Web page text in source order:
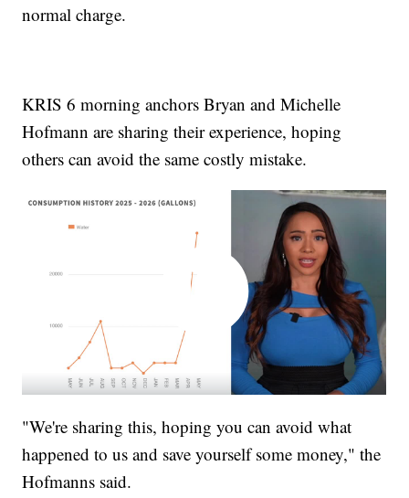
normal charge.
KRIS 6 morning anchors Bryan and Michelle
Hofmann are sharing their experience, hoping
others can avoid the same costly mistake.
"We're sharing this, hoping you can avoid what
happened to us and save yourself some money," the
Hofmanns said.